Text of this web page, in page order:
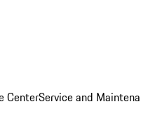
CenterService and